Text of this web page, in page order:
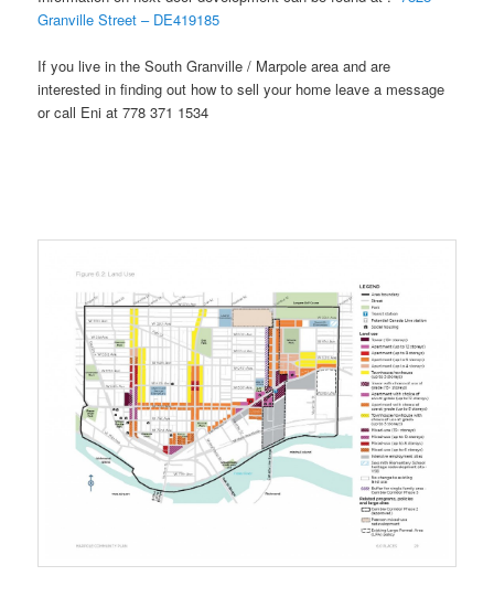
Granville Street – DE419185
If you live in the South Granville / Marpole area and are
interested in finding out how to sell your home leave a message
or call Eni at 778 371 1534